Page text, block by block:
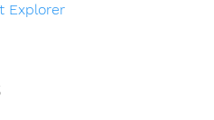
Explorer